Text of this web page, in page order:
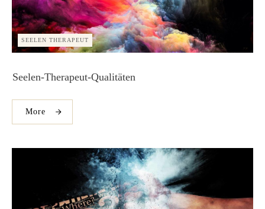
SEELEN THERAPEUT
Seelen-Therapeut-Qualitäten
More